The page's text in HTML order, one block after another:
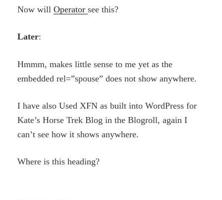
Now willOperatorsee this?
Later:
Hmmm, makes little sense to me yet as the
embedded rel=”spouse” does not show anywhere.
I have also Used XFN as built into WordPress for
Kate’s Horse Trek Blog in the Blogroll, again I
can’t see how it shows anywhere.
Where is this heading?